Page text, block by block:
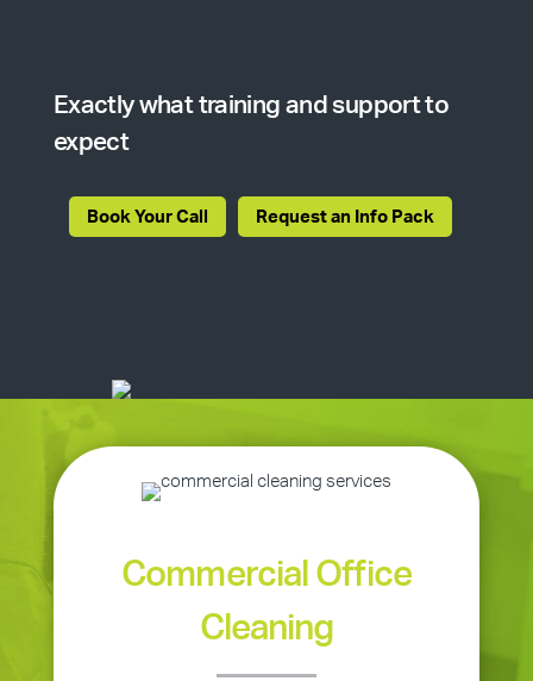
Exactly what training and support to
expect
Book Your Call Request an Info Pack
Commercial Office
Cleaning